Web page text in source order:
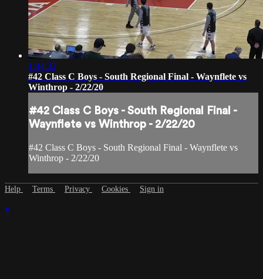
1:44:32
#42 Class C Boys - South Regional Final - Waynflete vs
Winthrop - 2/22/20
#42 Class C Boys - South Regional Final -
Waynflete vs Winthrop - 2/22/20
#42 Class C Boys - South Regional Final - Waynflete vs
Winthrop - 2/22/20
Help Terms Privacy Cookies Sign in
×